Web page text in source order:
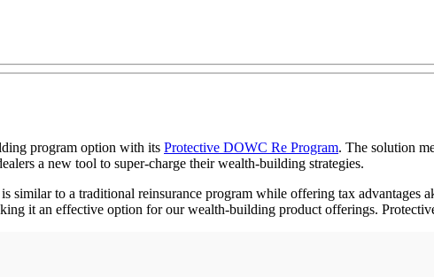
program option with its Protective DOWC Re Program. The solution
a new tool to super-charge their wealth-building strategies.
similar to a traditional reinsurance program while offering tax
it an effective option for our wealth-building product offerings.